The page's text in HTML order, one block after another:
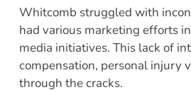
Whitcomb struggled with
had various marketing efforts
media initiatives. This lack of
compensation, personal injury
through the cracks.